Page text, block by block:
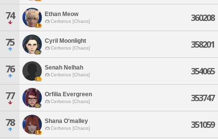
74 Ethan Meow
Cerberus [Chaos] 360208
75 Cyril Moonlight
Cerberus [Chaos] 358201
76 Senah Nelhah
Cerberus [Chaos] 354065
77 Orfilia Evergreen
Cerberus [Chaos] 353747
78 Shana O'malley
Cerberus [Chaos] 351059